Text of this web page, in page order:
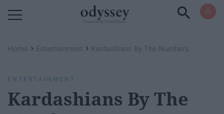
Home › Entertainment › Kardashians By The Numbers
ENTERTAINMENT
Kardashians By The